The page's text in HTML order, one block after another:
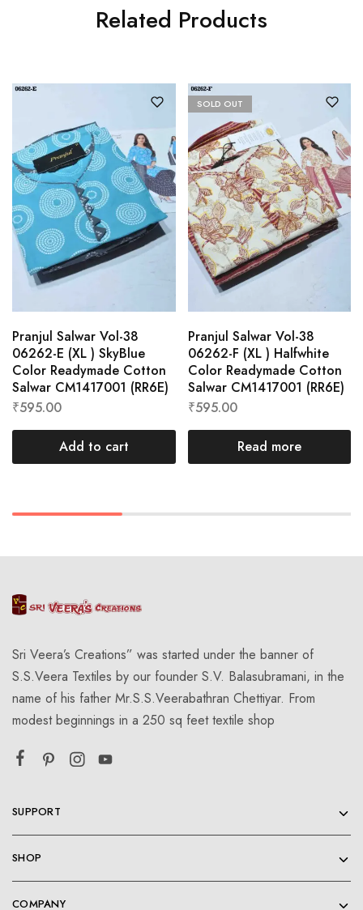
Related Products
Pranjul Salwar Vol-38
06262-E (XL ) SkyBlue
Color Readymade Cotton
Salwar CM1417001 (RR6E)
₹595.00
Add to cart
SOLD OUT
Pranjul Salwar Vol-38
06262-F (XL ) Halfwhite
Color Readymade Cotton
Salwar CM1417001 (RR6E)
₹595.00
Read more
Sri Veera’s Creations” was started under the banner of
S.S.Veera Textiles by our founder S.V. Balasubramani, in the
name of his father Mr.S.S.Veerabathran Chettiyar. From
modest beginnings in a 250 sq feet textile shop
SUPPORT
SHOP
COMPANY